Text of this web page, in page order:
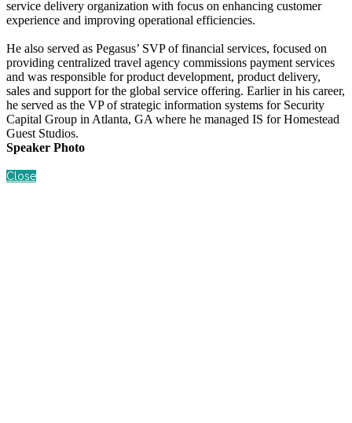
service delivery organization with focus on enhancing customer
experience and improving operational efficiencies.
He also served as Pegasus’ SVP of financial services, focused on
providing centralized travel agency commissions payment services
and was responsible for product development, product delivery,
sales and support for the global service offering. Earlier in his career,
he served as the VP of strategic information systems for Security
Capital Group in Atlanta, GA where he managed IS for Homestead
Guest Studios.
Speaker Photo
Close